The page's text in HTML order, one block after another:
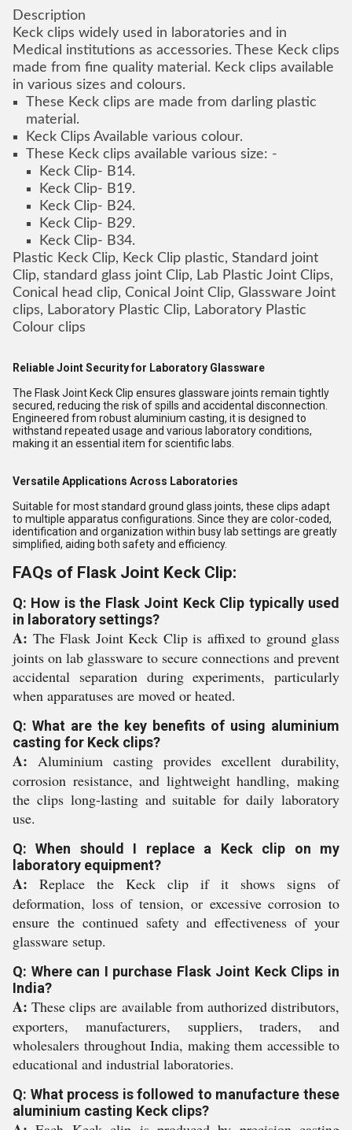
Description
Keck clips widely used in laboratories and in
Medical institutions as accessories. These Keck clips
made from fine quality material. Keck clips available
in various sizes and colours.
These Keck clips are made from darling plastic
material.
Keck Clips Available various colour.
These Keck clips available various size: -
Keck Clip- B14.
Keck Clip- B19.
Keck Clip- B24.
Keck Clip- B29.
Keck Clip- B34.
Plastic Keck Clip, Keck Clip plastic, Standard joint
Clip, standard glass joint Clip, Lab Plastic Joint Clips,
Conical head clip, Conical Joint Clip, Glassware Joint
clips, Laboratory Plastic Clip, Laboratory Plastic
Colour clips
Reliable Joint Security for Laboratory Glassware
The Flask Joint Keck Clip ensures glassware joints remain tightly
secured, reducing the risk of spills and accidental disconnection.
Engineered from robust aluminium casting, it is designed to
withstand repeated usage and various laboratory conditions,
making it an essential item for scientific labs.
Versatile Applications Across Laboratories
Suitable for most standard ground glass joints, these clips adapt
to multiple apparatus configurations. Since they are color-coded,
identification and organization within busy lab settings are greatly
simplified, aiding both safety and efficiency.
FAQs of Flask Joint Keck Clip:
Q: How is the Flask Joint Keck Clip typically used
in laboratory settings?
A: The Flask Joint Keck Clip is affixed to ground glass
joints on lab glassware to secure connections and prevent
accidental separation during experiments, particularly
when apparatuses are moved or heated.
Q: What are the key benefits of using aluminium
casting for Keck clips?
A: Aluminium casting provides excellent durability,
corrosion resistance, and lightweight handling, making
the clips long-lasting and suitable for daily laboratory
use.
Q: When should I replace a Keck clip on my
laboratory equipment?
A: Replace the Keck clip if it shows signs of
deformation, loss of tension, or excessive corrosion to
ensure the continued safety and effectiveness of your
glassware setup.
Q: Where can I purchase Flask Joint Keck Clips in
India?
A: These clips are available from authorized distributors,
exporters, manufacturers, suppliers, traders, and
wholesalers throughout India, making them accessible to
educational and industrial laboratories.
Q: What process is followed to manufacture these
aluminium casting Keck clips?